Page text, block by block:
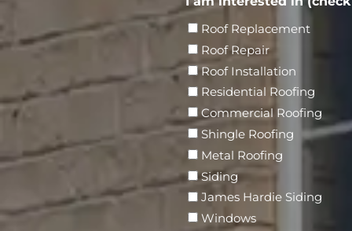
i
r
e
d
s
N
a
m
e
(
R
e
q
u
r
d
)
e
r
E
m
l
e
s
s
R
e
q
i
r
e
Roof Replacement
Roof Repair
Roof Installation
Residential Roofing
Commercial Roofing
Shingle Roofing
Metal Roofing
Siding
James Hardie Siding
Windows